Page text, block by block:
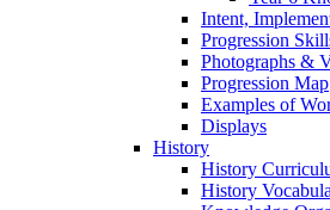
Intent,
Progression
Photographs &
Progression Map
Examples of
Displays
History
History
History